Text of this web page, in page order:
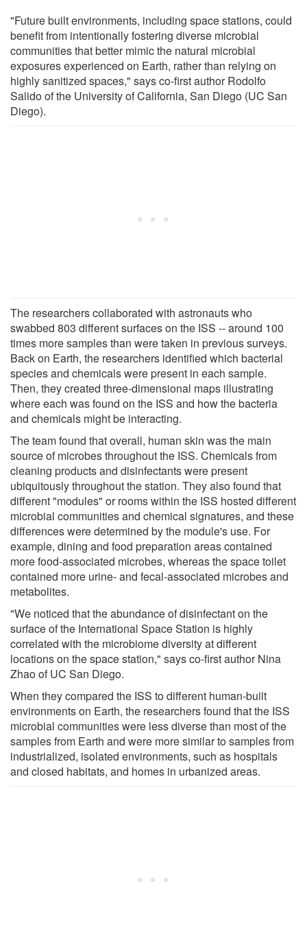
"Future built environments, including space stations, could
benefit from intentionally fostering diverse microbial
communities that better mimic the natural microbial
exposures experienced on Earth, rather than relying on
highly sanitized spaces," says co-first author Rodolfo
Salido of the University of California, San Diego (UC San
Diego).
The researchers collaborated with astronauts who
swabbed 803 different surfaces on the ISS -- around 100
times more samples than were taken in previous surveys.
Back on Earth, the researchers identified which bacterial
species and chemicals were present in each sample.
Then, they created three-dimensional maps illustrating
where each was found on the ISS and how the bacteria
and chemicals might be interacting.
The team found that overall, human skin was the main
source of microbes throughout the ISS. Chemicals from
cleaning products and disinfectants were present
ubiquitously throughout the station. They also found that
different "modules" or rooms within the ISS hosted different
microbial communities and chemical signatures, and these
differences were determined by the module's use. For
example, dining and food preparation areas contained
more food-associated microbes, whereas the space toilet
contained more urine- and fecal-associated microbes and
metabolites.
"We noticed that the abundance of disinfectant on the
surface of the International Space Station is highly
correlated with the microbiome diversity at different
locations on the space station," says co-first author Nina
Zhao of UC San Diego.
When they compared the ISS to different human-built
environments on Earth, the researchers found that the ISS
microbial communities were less diverse than most of the
samples from Earth and were more similar to samples from
industrialized, isolated environments, such as hospitals
and closed habitats, and homes in urbanized areas.